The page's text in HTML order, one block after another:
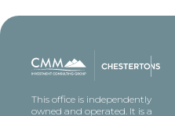
This office is independently
owned and operated. It is a